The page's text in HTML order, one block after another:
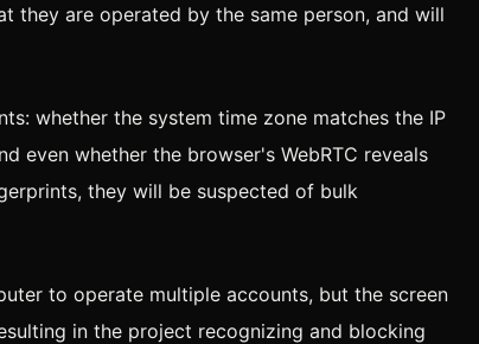
they are operated by the same person, and will
whether the system time zone matches the IP
even whether the browser's WebRTC reveals
they will be suspected of bulk
to operate multiple accounts, but the screen
in the project recognizing and blocking